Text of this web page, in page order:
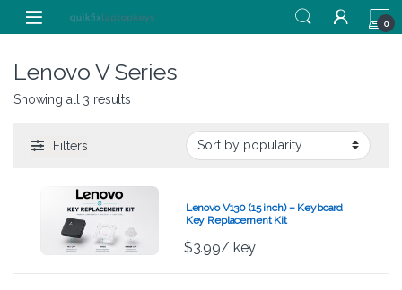
Skip to navigation
Skip to content
0
Lenovo V Series
Showing all 3 results
Filters
Lenovo V130 (15 inch) – Keyboard
Key Replacement Kit
$3.99/ key